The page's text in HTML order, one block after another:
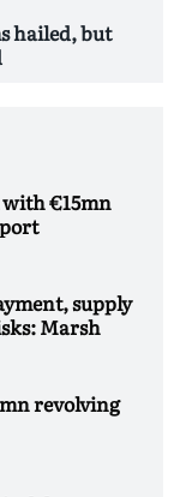
hailed, but
with €15mn
supply
Marsh
revolving